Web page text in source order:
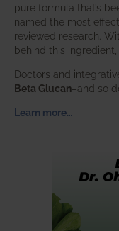
pure formula that’s
named the most
reviewed research.
behind this
Doctors and
Beta Glucan–and so
Learn more…